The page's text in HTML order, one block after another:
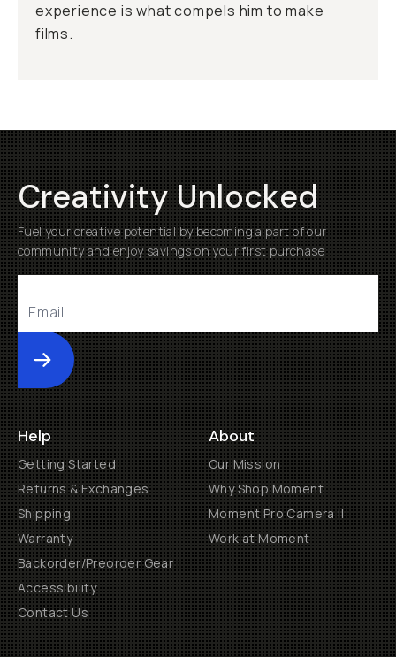
experience is what compels him to make
films.
Creativity Unlocked
Fuel your creative potential by becoming a part of our
community and enjoy savings on your first purchase
Submit
Help
Getting Started
Returns & Exchanges
Shipping
Warranty
Backorder/Preorder Gear
Accessibility
Contact Us
About
Our Mission
Why Shop Moment
Moment Pro Camera II
Work at Moment